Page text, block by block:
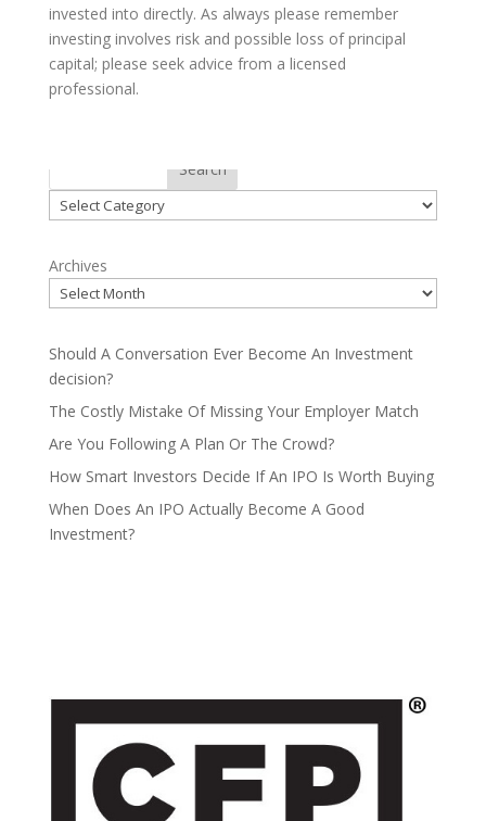
invested into directly. As always please remember
investing involves risk and possible loss of principal
capital; please seek advice from a licensed
professional.
Search
Categories
Archives
Should A Conversation Ever Become An Investment
decision?
The Costly Mistake Of Missing Your Employer Match
Are You Following A Plan Or The Crowd?
How Smart Investors Decide If An IPO Is Worth Buying
When Does An IPO Actually Become A Good
Investment?